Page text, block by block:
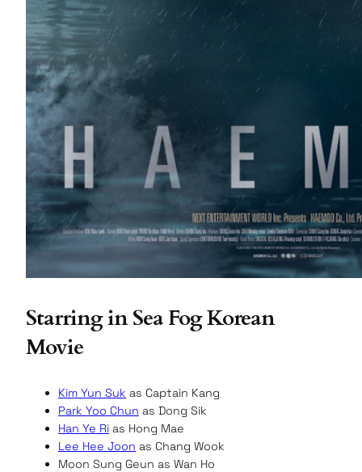
Starring in Sea Fog Korean
Movie
Kim Yun Suk as Captain Kang
Park Yoo Chun as Dong Sik
Han Ye Ri as Hong Mae
Lee Hee Joon as Chang Wook
Moon Sung Geun as Wan Ho